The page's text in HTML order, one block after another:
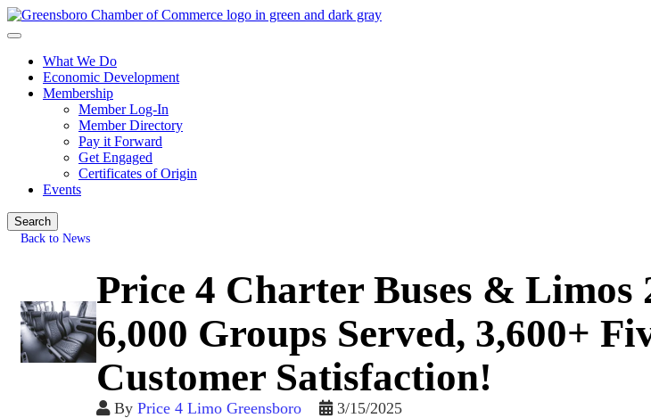
What We Do
Economic Development
Membership
Member Log-In
Member Directory
Pay it Forward
Get Engaged
Certificates of Origin
Events
Search
Back to News
Price 4 Charter Buses &
6,000 Groups Served, 3,600+
Customer Satisfaction!
ByPrice 4 Limo Greensboro 3/15/2025